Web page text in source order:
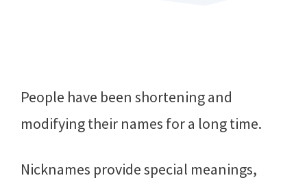
People have been shortening and
modifying their names for a long time.
Nicknames provide special meanings,